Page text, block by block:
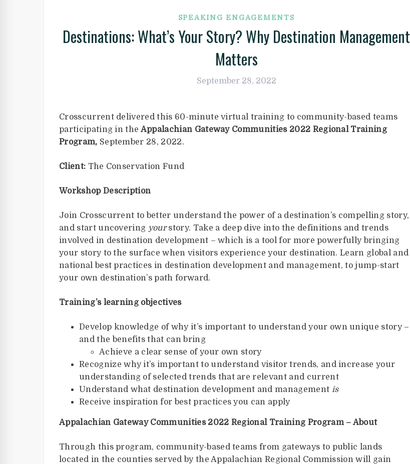
SPEAKING ENGAGEMENTS
Destinations: What’s Your Story? Why Destination Management
Matters
September 28, 2022
Crosscurrent delivered this 60-minute virtual training to community-based teams
participating in the Appalachian Gateway Communities 2022 Regional Training
Program, September 28, 2022.
Client: The Conservation Fund
Workshop Description
Join Crosscurrent to better understand the power of a destination’s compelling story,
and start uncovering yourstory. Take a deep dive into the definitions and trends
involved in destination development – which is a tool for more powerfully bringing
your story to the surface when visitors experience your destination. Learn global and
national best practices in destination development and management, to jump-start
your own destination’s path forward.
Training’s learning objectives
Develop knowledge of why it’s important to understand your own unique story –
and the benefits that can bring
Achieve a clear sense of your own story
Recognize why it’s important to understand visitor trends, and increase your
understanding of selected trends that are relevant and current
Understand what destination development and management is
Receive inspiration for best practices you can apply
Appalachian Gateway Communities 2022 Regional Training Program – About
Through this program, community-based teams from gateways to public lands
located in the counties served by the Appalachian Regional Commission will gain